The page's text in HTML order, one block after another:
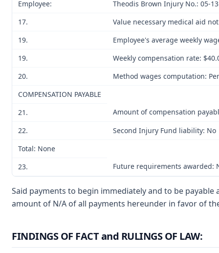
Employee:
Theodis Brown Injury No.: 05-
17.
Value necessary medical aid
19.
Employee's average weekly
19.
Weekly compensation rate:
20.
Method wages computation:
COMPENSATION PAYABLE
21.
Amount of compensation
22.
Second Injury Fund liability: No
Total: None
23.
Future requirements awarded:
Said payments to begin immediately and to be
amount of N/A of all payments hereunder in favor of
FINDINGS OF FACT and RULINGS OF LAW: